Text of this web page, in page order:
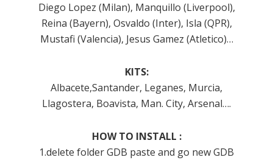
Diego Lopez (Milan), Manquillo (Liverpool),
Reina (Bayern), Osvaldo (Inter), Isla (QPR),
Mustafi (Valencia), Jesus Gamez (Atletico)…
KITS:
Albacete,Santander, Leganes, Murcia,
Llagostera, Boavista, Man. City, Arsenal….
HOW TO INSTALL :
1.delete folder GDB paste and go new GDB